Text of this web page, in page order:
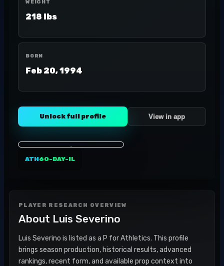
WEIGHT
218 lbs
BORN
Feb 20, 1994
Unlock full profile View in app
ATH60-DAY-IL
PLAYER RESEARCH OVERVIEW
About Luis Severino
Luis Severino is listed as a P for Athletics. This profile
brings season production, historical results, advanced
rankings, recent form, and available prop context into